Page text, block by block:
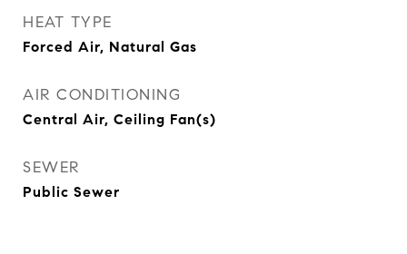
HEAT TYPE
Forced Air, Natural Gas
AIR CONDITIONING
Central Air, Ceiling Fan(s)
SEWER
Public Sewer